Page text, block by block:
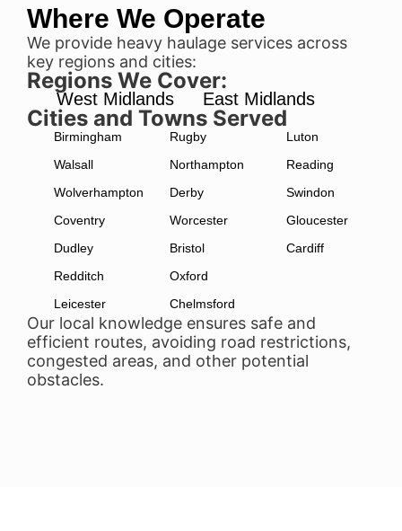
Where We Operate
We provide heavy haulage services across
key regions and cities:
Regions We Cover:
West Midlands East Midlands
Cities and Towns Served
Birmingham
Walsall
Wolverhampton
Coventry
Dudley
Redditch
Leicester
Rugby
Northampton
Derby
Worcester
Bristol
Oxford
Chelmsford
Luton
Reading
Swindon
Gloucester
Cardiff
Our local knowledge ensures safe and
efficient routes, avoiding road restrictions,
congested areas, and other potential
obstacles.